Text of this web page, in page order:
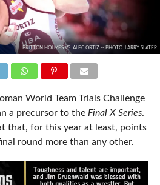
BRITTON HOLMES VS. ALEC ORTIZ -- PHOTO: LARRY SLATER
World Team Trials Challenge
a precursor to the Final X Series.
that, for this year at least, points
round more than any other.